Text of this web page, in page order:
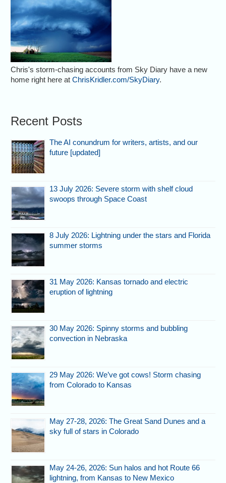
Chris's storm-chasing accounts from Sky Diary have a new
home right here atChrisKridler.com/SkyDiary.
Recent Posts
The AI conundrum for writers, artists, and our
future [updated]
13 July 2026: Severe storm with shelf cloud
swoops through Space Coast
8 July 2026: Lightning under the stars and Florida
summer storms
31 May 2026: Kansas tornado and electric
eruption of lightning
30 May 2026: Spinny storms and bubbling
convection in Nebraska
29 May 2026: We’ve got cows! Storm chasing
from Colorado to Kansas
May 27-28, 2026: The Great Sand Dunes and a
sky full of stars in Colorado
May 24-26, 2026: Sun halos and hot Route 66
lightning, from Kansas to New Mexico